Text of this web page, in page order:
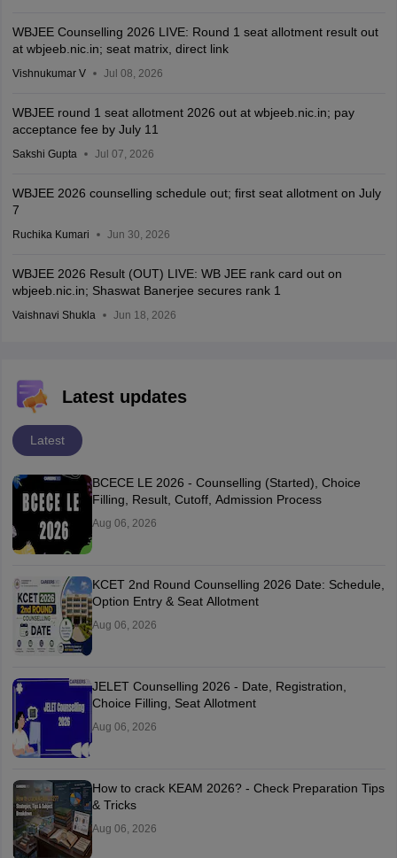
WBJEE Counselling 2026 LIVE: Round 1 seat allotment result out
at wbjeeb.nic.in; seat matrix, direct link
Vishnukumar V Jul 08, 2026
WBJEE round 1 seat allotment 2026 out at wbjeeb.nic.in; pay
acceptance fee by July 11
Sakshi Gupta Jul 07, 2026
WBJEE 2026 counselling schedule out; first seat allotment on July
7
Ruchika Kumari Jun 30, 2026
WBJEE 2026 Result (OUT) LIVE: WB JEE rank card out on
wbjeeb.nic.in; Shaswat Banerjee secures rank 1
Vaishnavi Shukla Jun 18, 2026
Latest updates
Latest
BCECE LE 2026 - Counselling (Started), Choice
Filling, Result, Cutoff, Admission Process
Aug 06, 2026
KCET 2nd Round Counselling 2026 Date: Schedule,
Option Entry & Seat Allotment
Aug 06, 2026
JELET Counselling 2026 - Date, Registration,
Choice Filling, Seat Allotment
Aug 06, 2026
How to crack KEAM 2026? - Check Preparation Tips
& Tricks
Aug 06, 2026